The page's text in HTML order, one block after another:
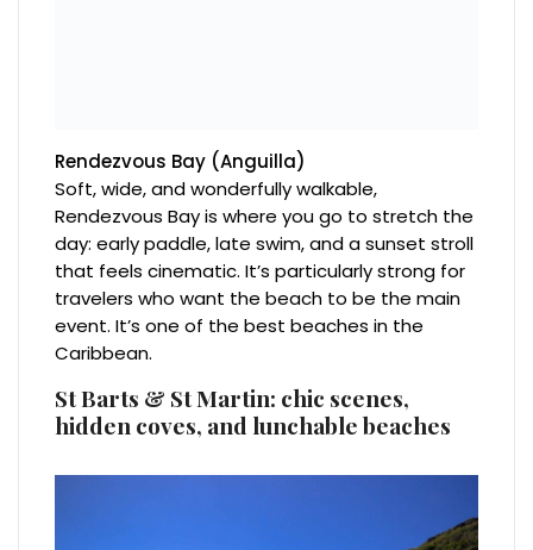
Rendezvous Bay (Anguilla)
Soft, wide, and wonderfully walkable,
Rendezvous Bay is where you go to stretch the
day: early paddle, late swim, and a sunset stroll
that feels cinematic. It’s particularly strong for
travelers who want the beach to be the main
event. It’s one of the best beaches in the
Caribbean.
St Barts & St Martin: chic scenes,
hidden coves, and lunchable beaches